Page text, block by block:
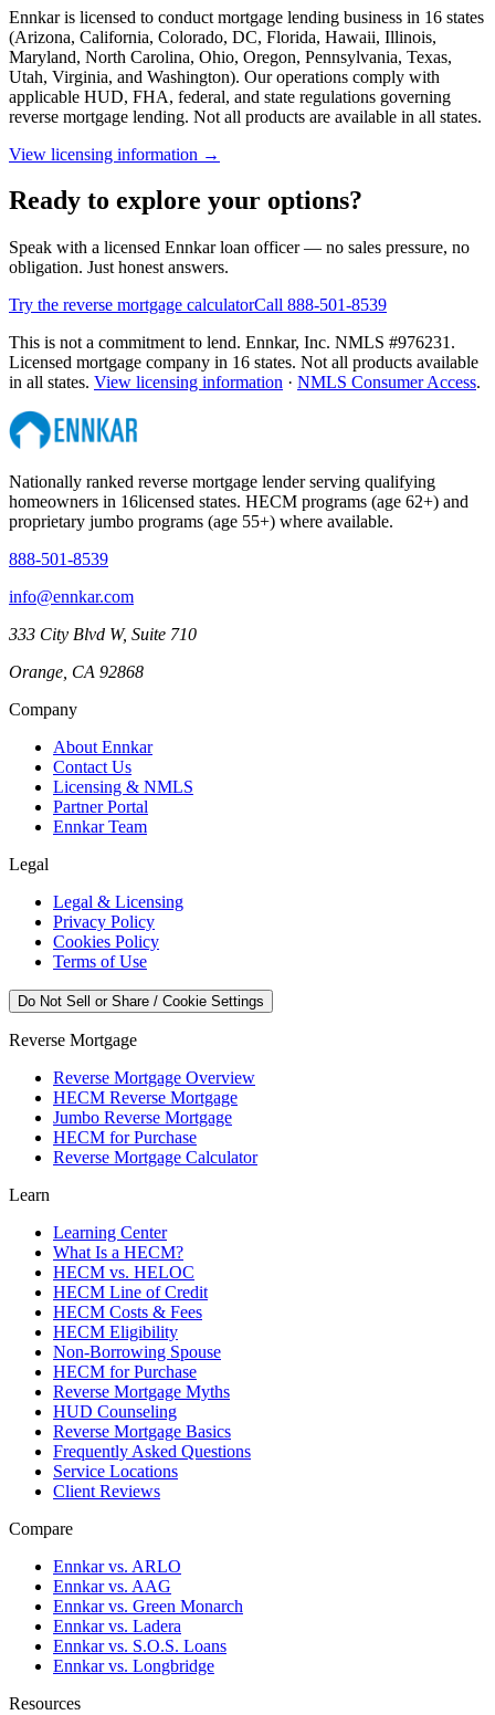
Ennkar is licensed to conduct mortgage lending business in 16 states
(Arizona, California, Colorado, DC, Florida, Hawaii, Illinois,
Maryland, North Carolina, Ohio, Oregon, Pennsylvania, Texas,
Utah, Virginia, and Washington). Our operations comply with
applicable HUD, FHA, federal, and state regulations governing
reverse mortgage lending. Not all products are available in all states.
View licensing information →
Ready to explore your options?
Speak with a licensed Ennkar loan officer — no sales pressure, no
obligation. Just honest answers.
Try the reverse mortgage calculatorCall 888-501-8539
This is not a commitment to lend. Ennkar, Inc. NMLS #976231 .
Licensed mortgage company in 16 states. Not all products available
in all states. View licensing information · NMLS Consumer Access.
Nationally ranked reverse mortgage lender serving qualifying
homeowners in 16licensed states. HECM programs (age 62+) and
proprietary jumbo programs (age 55+) where available.
888-501-8539
info@ennkar.com
333 City Blvd W, Suite 710
Orange, CA 92868
Company
About Ennkar
Contact Us
Licensing & NMLS
Partner Portal
Ennkar Team
Legal
Legal & Licensing
Privacy Policy
Cookies Policy
Terms of Use
Do Not Sell or Share / Cookie Settings
Reverse Mortgage
Reverse Mortgage Overview
HECM Reverse Mortgage
Jumbo Reverse Mortgage
HECM for Purchase
Reverse Mortgage Calculator
Learn
Learning Center
What Is a HECM?
HECM vs. HELOC
HECM Line of Credit
HECM Costs & Fees
HECM Eligibility
Non-Borrowing Spouse
HECM for Purchase
Reverse Mortgage Myths
HUD Counseling
Reverse Mortgage Basics
Frequently Asked Questions
Service Locations
Client Reviews
Compare
Ennkar vs. ARLO
Ennkar vs. AAG
Ennkar vs. Green Monarch
Ennkar vs. Ladera
Ennkar vs. S.O.S. Loans
Ennkar vs. Longbridge
Resources